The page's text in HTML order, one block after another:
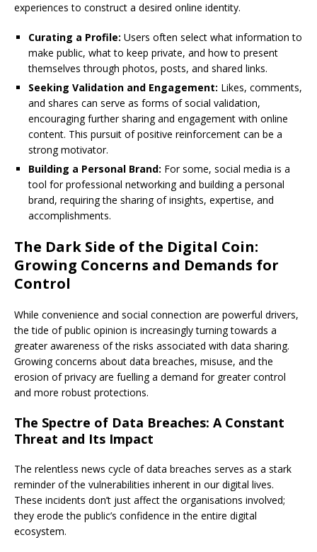
experiences to construct a desired online identity.
Curating a Profile: Users often select what information to
make public, what to keep private, and how to present
themselves through photos, posts, and shared links.
Seeking Validation and Engagement: Likes, comments,
and shares can serve as forms of social validation,
encouraging further sharing and engagement with online
content. This pursuit of positive reinforcement can be a
strong motivator.
Building a Personal Brand: For some, social media is a
tool for professional networking and building a personal
brand, requiring the sharing of insights, expertise, and
accomplishments.
The Dark Side of the Digital Coin:
Growing Concerns and Demands for
Control
While convenience and social connection are powerful drivers,
the tide of public opinion is increasingly turning towards a
greater awareness of the risks associated with data sharing.
Growing concerns about data breaches, misuse, and the
erosion of privacy are fuelling a demand for greater control
and more robust protections.
The Spectre of Data Breaches: A Constant
Threat and Its Impact
The relentless news cycle of data breaches serves as a stark
reminder of the vulnerabilities inherent in our digital lives.
These incidents don’t just affect the organisations involved;
they erode the public’s confidence in the entire digital
ecosystem.